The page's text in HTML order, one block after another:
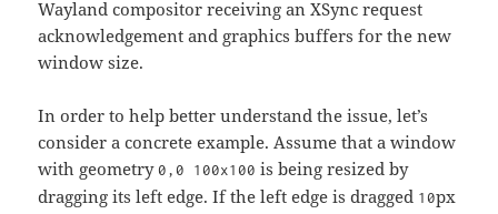
Wayland compositor receiving an XSync request
acknowledgement and graphics buffers for the new
window size.
In order to help better understand the issue, let’s
consider a concrete example. Assume that a window
with geometry0,0 100x100 is being resized by
dragging its left edge. If the left edge is dragged 10px